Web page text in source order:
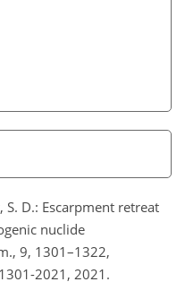
S. D.: Escarpment retreat
nuclide
9, 1301–1322,
2021, 2021.